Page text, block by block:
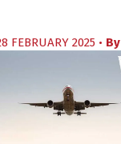
FEBRUARY 2025 • By